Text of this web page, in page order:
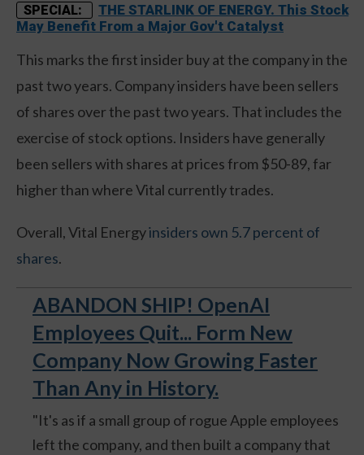
SPECIAL:
THE STARLINK OF ENERGY. This Stock
May Benefit From a Major Gov't Catalyst
This marks the first insider buy at the company in the
past two years. Company insiders have been sellers
of shares over the past two years. That includes the
exercise of stock options. Insiders have generally
been sellers with shares at prices from $50-89, far
higher than where Vital currently trades.
Overall, Vital Energyinsiders own 5.7 percent of
shares.
ABANDON SHIP! OpenAI
Employees Quit... Form New
Company Now Growing Faster
Than Any in History.
"It's as if a small group of rogue Apple employees
left the company, and then built a company that